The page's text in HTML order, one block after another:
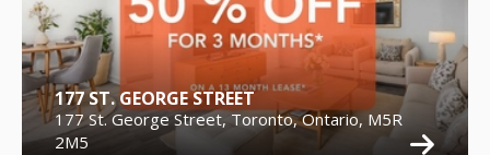
177 ST. GEORGE STREET
177 St. George Street, Toronto, Ontario, M5R
2M5